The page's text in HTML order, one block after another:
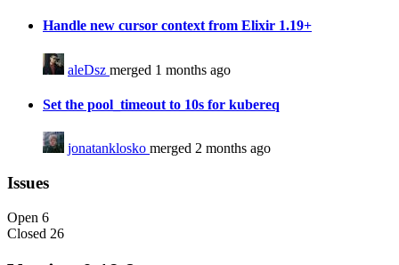
Handle new cursor context from Elixir 1.19+
aleDsz merged 1 months ago
Set the pool_timeout to 10s for kubereq
jonatanklosko merged 2 months ago
Issues
Open 6
Closed 26